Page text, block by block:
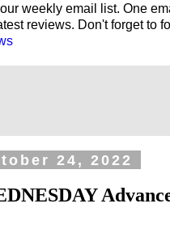
weekly email list. One
reviews. Don't forget to
24, 2022